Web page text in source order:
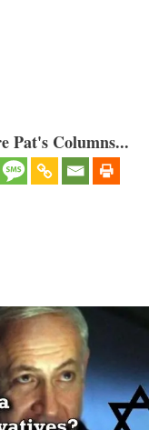
Pat's Columns...